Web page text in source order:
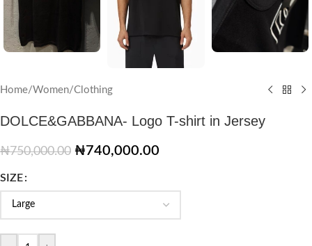
Home/Women/Clothing
DOLCE&GABBANA- Logo T-shirt in Jersey
₦750,000.00 ₦740,000.00
SIZE